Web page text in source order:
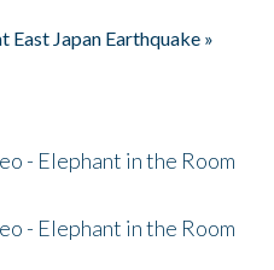
Japan Earthquake »
- Elephant in the Room
- Elephant in the Room